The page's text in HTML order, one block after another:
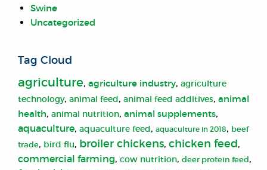
Swine
Uncategorized
Tag Cloud
agriculture, agriculture industry, agriculture
technology, animal feed, animal feed additives, animal
health, animal nutrition, animal supplements,
aquaculture, aquaculture feed, aquaculture in 2018, beef
trade, bird flu, broiler chickens, chicken feed,
commercial farming, cow nutrition, deer protein feed ,